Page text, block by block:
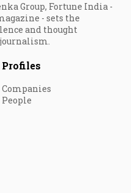
Group, Fortune India -
- sets the
and thought
Profiles
Companies
People